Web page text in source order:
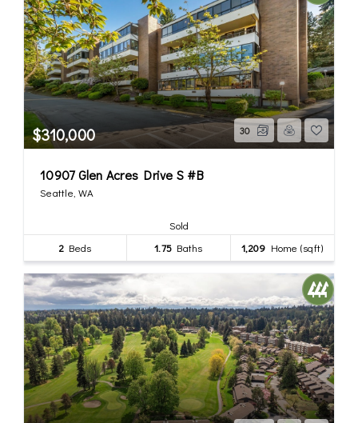
$310,000 30
10907 Glen Acres Drive S #B
Seattle, WA
Sold
2 Beds 1.75 Baths 1,209 Home (sqft)